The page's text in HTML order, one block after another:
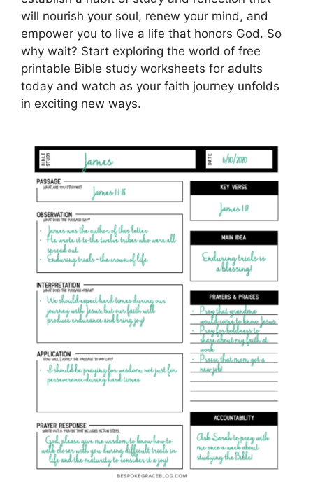
will nourish your soul, renew your mind, and
empower you to live a life that honors God. So
why wait? Start exploring the world of free
printable Bible study worksheets for adults
today and watch as your faith journey unfolds
in exciting new ways.